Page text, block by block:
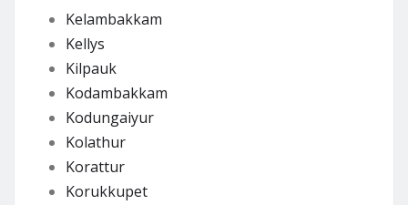
Kelambakkam
Kellys
Kilpauk
Kodambakkam
Kodungaiyur
Kolathur
Korattur
Korukkupet